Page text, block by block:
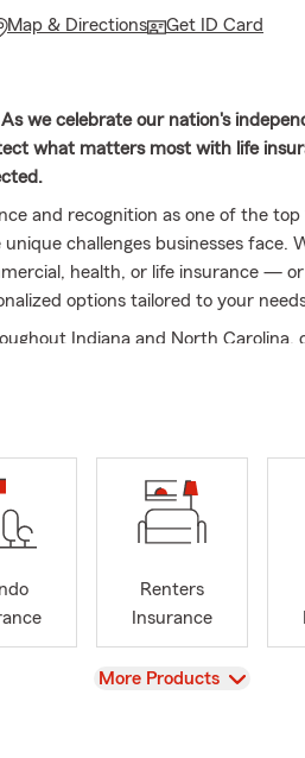
Map & Directions Get ID Card
we celebrate our nation's
what matters most with life
and recognition as one of the
challenges businesses face.
health, or life insurance —
options tailored to your
Indiana and North Carolina,
You’ll always work directly with
We prioritize clear, efficient
make insurance and financial
Renters
Insurance
View
More Products